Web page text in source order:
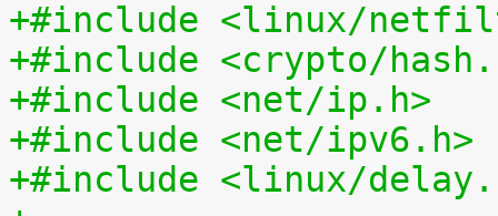
+#include <linux/
+#include <crypto/
+#include <net/ip.h>
+#include <net/ipv6.h>
+#include <linux/